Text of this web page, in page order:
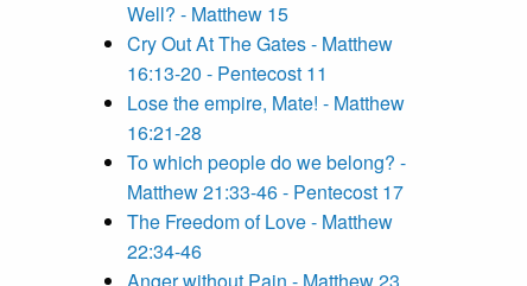
Well? - Matthew 15
Cry Out At The Gates - Matthew
16:13-20 - Pentecost 11
Lose the empire, Mate! - Matthew
16:21-28
To which people do we belong? -
Matthew 21:33-46 - Pentecost 17
The Freedom of Love - Matthew
22:34-46